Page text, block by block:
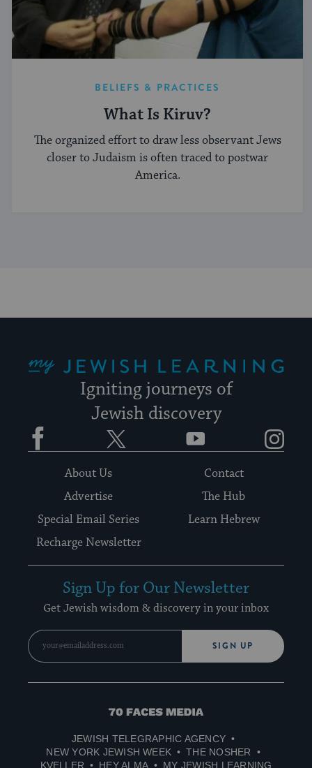
BELIEFS & PRACTICES
What Is Kiruv?
The organized effort to draw less observant Jews
closer to Judaism is often traced to postwar
America.
Igniting journeys of
Jewish discovery
Facebook YouTube
About Us
Contact
Advertise
The Hub
Special Email Series
Learn Hebrew
Recharge Newsletter
Sign Up for Our Newsletter
Get Jewish wisdom & discovery in your inbox
SIGN UP
70
Media
JEWISH TELEGRAPHIC AGENCY
NEW YORK JEWISH WEEK
THE NOSHER
KVELLER
HEY ALMA MY JEWISH LEARNING